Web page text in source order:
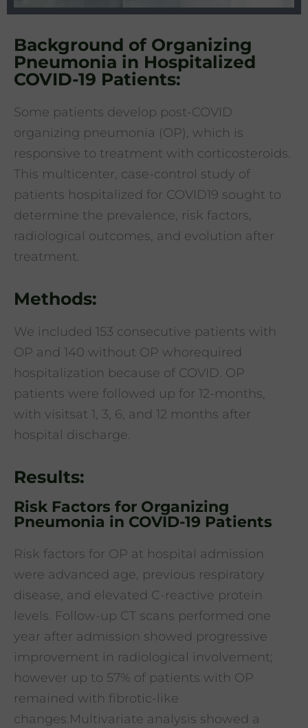
Background of Organizing
Pneumonia in Hospitalized
COVID-19 Patients:
Some patients develop post-COVID
organizing pneumonia (OP), which is
responsive to treatment with corticosteroids.
This multicenter, case-control study of
patients hospitalized for COVID19 sought to
determine the prevalence, risk factors,
radiological outcomes, and evolution after
treatment.
Methods:
We included 153 consecutive patients with
OP and 140 without OP whorequired
hospitalization because of COVID. OP
patients were followed up for 12-months,
with visitsat 1, 3, 6, and 12 months after
hospital discharge.
Results:
Risk Factors for Organizing
Pneumonia in COVID-19 Patients
Risk factors for OP at hospital admission
were advanced age, previous respiratory
disease, and elevated C-reactive protein
levels. Follow-up CT scans performed one
year after admission showed progressive
improvement in radiological involvement;
however up to 57% of patients with OP
remained with fibrotic-like
changes.Multivariate analysis showed a